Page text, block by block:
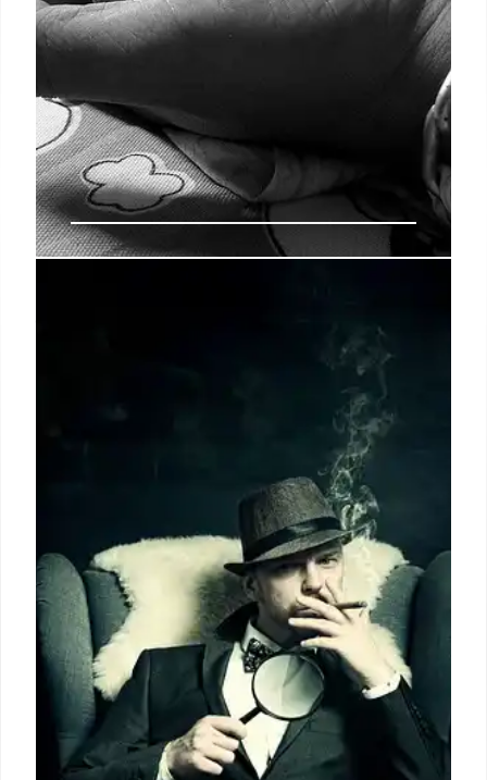
Charlotte Might Lee, 21, from the UK, was arrested in
Sri Lanka for trafficking "kush," a West African
drug. She was traveling from Thailand. Another
woman was arrested in Georgia for similar drug
26 May 2025